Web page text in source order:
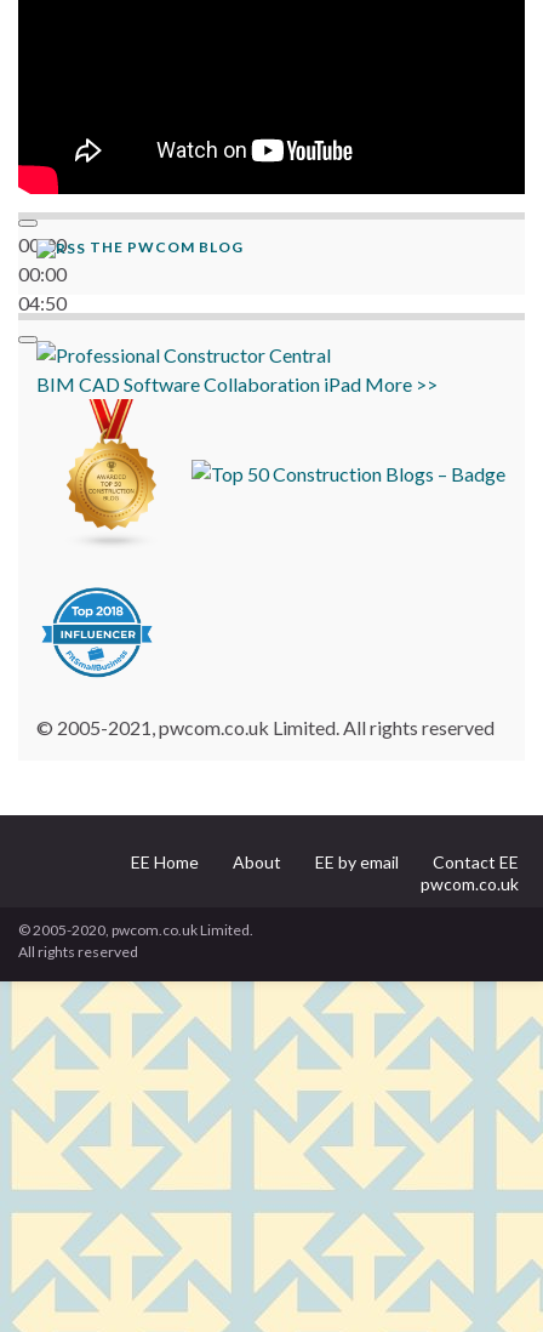
00:00
00:00
04:50
THE PWCOM BLOG
BIM CADSoftwareCollaboration iPad More >>
© 2005-2021, pwcom.co.uk Limited. All rights reserved
EE Home About EE by email
Contact EE
pwcom.co.uk
© 2005-2020, pwcom.co.uk Limited.
All rights reserved